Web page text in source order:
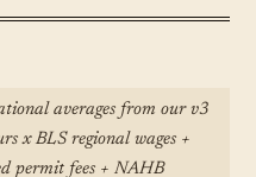
averages from our v3
x BLS regional wages +
permit fees + NAHB